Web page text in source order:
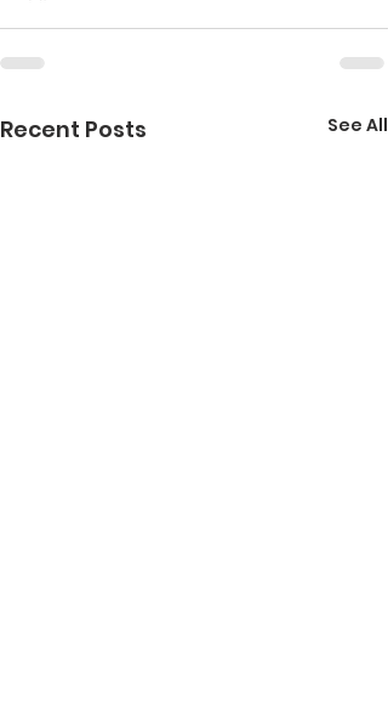
Recent Posts See All